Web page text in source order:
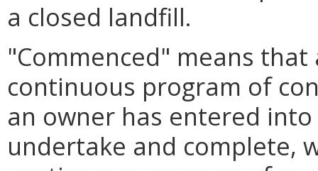
a closed landfill.
"Commenced" means
continuous program of
an owner has entered
undertake and complete,